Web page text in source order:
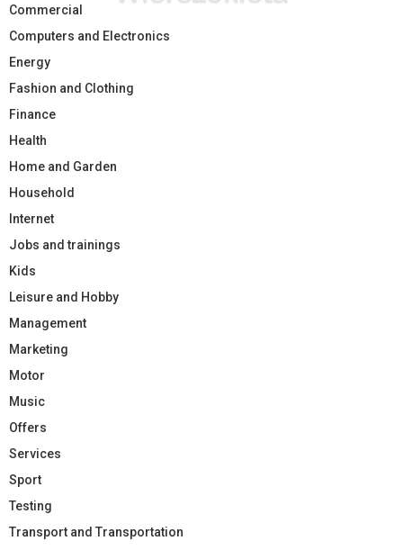
Commercial
Computers and Electronics
Energy
Fashion and Clothing
Finance
Health
Home and Garden
Household
Internet
Jobs and trainings
Kids
Leisure and Hobby
Management
Marketing
Motor
Music
Offers
Services
Sport
Testing
Transport and Transportation